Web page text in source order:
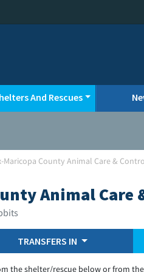
And Rescues
Maricopa County Animal Care &
Animal Care
TRANSFERS IN
the shelter/rescue below or from